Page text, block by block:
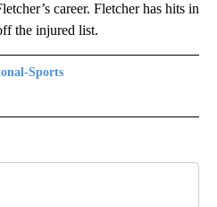
career. Fletcher has hits in
the injured list.
Sports
SPORTS" TO RECEIVE NOTIFICATIONS